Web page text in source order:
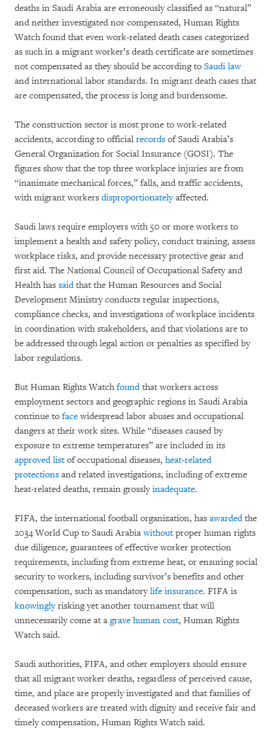
deaths in Saudi Arabia are erroneously classified as “natural”
and neither investigated nor compensated, Human Rights
Watch found that even work-related death cases categorized
as such in a migrant worker’s death certificate are sometimes
not compensated as they should be according to Saudi law
and international labor standards. In migrant death cases that
are compensated, the process is long and burdensome.
The construction sector is most prone to work-related
accidents, according to official records of Saudi Arabia’s
General Organization for Social Insurance (GOSI). The
figures show that the top three workplace injuries are from
“inanimate mechanical forces,” falls, and traffic accidents,
with migrant workers disproportionatelyaffected.
Saudi laws require employers with 50 or more workers to
implement a health and safety policy, conduct training, assess
workplace risks, and provide necessary protective gear and
first aid. The National Council of Occupational Safety and
Health has saidthat the Human Resources and Social
Development Ministry conducts regular inspections,
compliance checks, and investigations of workplace incidents
in coordination with stakeholders, and that violations are to
be addressed through legal action or penalties as specified by
labor regulations.
But Human Rights Watchfoundthat workers across
employment sectors and geographic regions in Saudi Arabia
continue to face widespread labor abuses and occupational
dangers at their work sites. While “diseases caused by
exposure to extreme temperatures” are included in its
approved listof occupational diseases, heat-related
protections and related investigations, including of extreme
heat-related deaths, remain grosslyinadequate.
FIFA, the international football organization, has awardedthe
2034 World Cup to Saudi Arabiawithoutproper human rights
due diligence, guarantees of effective worker protection
requirements, including from extreme heat, or ensuring social
security to workers, including survivor’s benefits and other
compensation, such as mandatorylife insurance. FIFA is
knowinglyrisking yet another tournament that will
unnecessarily come at a grave human cost, Human Rights
Watch said.
Saudi authorities, FIFA, and other employers should ensure
that all migrant worker deaths, regardless of perceived cause,
time, and place are properly investigated and that families of
deceased workers are treated with dignity and receive fair and
timely compensation, Human Rights Watch said.